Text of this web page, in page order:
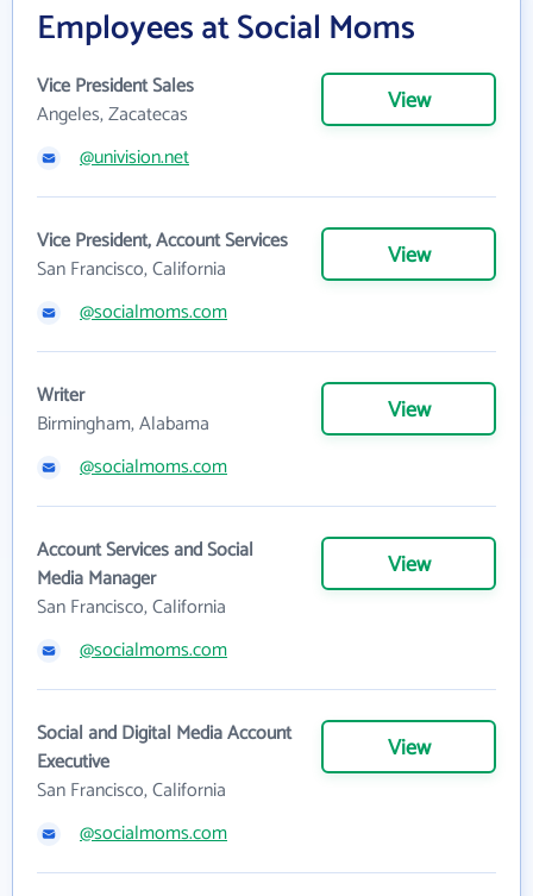
Employees at Social Moms
Vice President Sales
Angeles, Zacatecas
View
@univision.net
Vice President, Account Services
San Francisco, California
View
@socialmoms.com
Writer
Birmingham, Alabama
View
@socialmoms.com
Account Services and Social
Media Manager
San Francisco, California
View
@socialmoms.com
Social and Digital Media Account
Executive
San Francisco, California
View
@socialmoms.com